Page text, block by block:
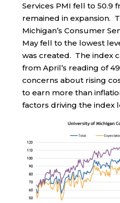
Services PMI fell to 50.9
remained in expansion.
Michigan’s Consumer
May fell to the lowest
was created. The index
from April’s reading of
concerns about rising
to earn more than
factors driving the index